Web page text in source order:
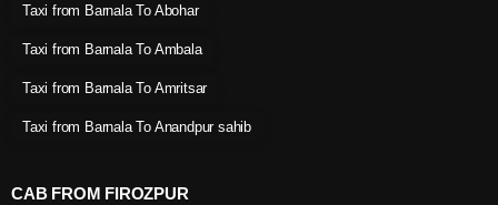
Taxi from Barnala To Abohar
Taxi from Barnala To Ambala
Taxi from Barnala To Amritsar
Taxi from Barnala To Anandpur sahib
CAB FROM FIROZPUR